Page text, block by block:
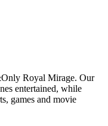
Royal Mirage. Our
entertained, while
games and movie